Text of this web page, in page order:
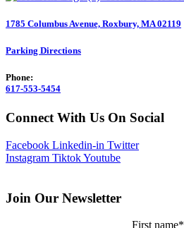
1785 Columbus Avenue, Roxbury, MA 02119
Parking Directions
Phone:
617-553-5454
Connect With Us On Social
Facebook Linkedin-in Twitter
Instagram TiktokYoutube
Join Our Newsletter
First name*